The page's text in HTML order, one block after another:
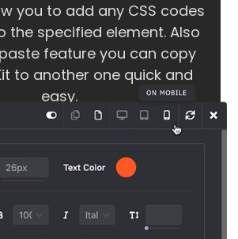
you to add any CSS codes
the specified element. Also
feature you can copy
to another one quick and
easy.